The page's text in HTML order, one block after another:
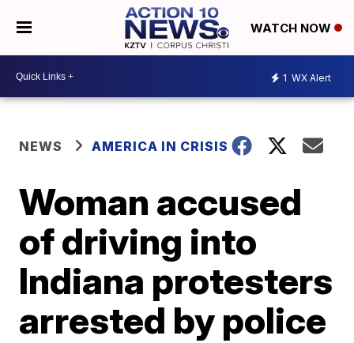
WATCH NOW
1 WX Alert
NEWS AMERICA IN CRISIS
Woman accused
of driving into
Indiana protesters
arrested by police